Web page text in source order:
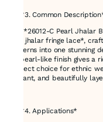
## *3. Common
The *26012-C Pearl
side jhalar fringe lace*,
patterns into one stunning
Its pearl-like finish gives a
perfect choice for ethnic
elegant, and beautifully
## *4. Applications*